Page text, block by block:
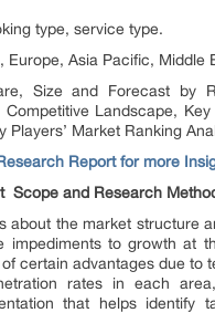
type, service type.
Europe, Asia Pacific, Middle
Size and Forecast by
Landscape,
Market Ranking
Report for more
Scope and Research
about the market structure
impediments to growth at
certain advantages due
rates in each
that helps identify